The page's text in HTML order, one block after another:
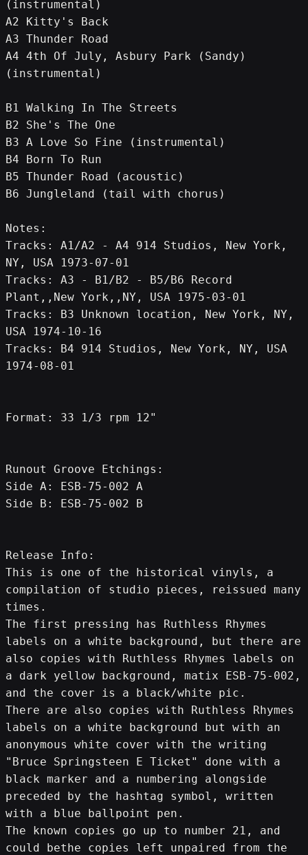
(instrumental)
A2 Kitty's Back
A3 Thunder Road
A4 4th Of July, Asbury Park (Sandy)
(instrumental)
B1 Walking In The Streets
B2 She's The One
B3 A Love So Fine (instrumental)
B4 Born To Run
B5 Thunder Road (acoustic)
B6 Jungleland (tail with chorus)
Notes:
Tracks: A1/A2 - A4 914 Studios, New York,
NY, USA 1973-07-01
Tracks: A3 - B1/B2 - B5/B6 Record
Plant,,New York,,NY, USA 1975-03-01
Tracks: B3 Unknown location, New York, NY,
USA 1974-10-16
Tracks: B4 914 Studios, New York, NY, USA
1974-08-01
Format: 33 1/3 rpm 12"
Runout Groove Etchings:
Side A: ESB-75-002 A
Side B: ESB-75-002 B
Release Info:
This is one of the historical vinyls, a
compilation of studio pieces, reissued many
times.
The first pressing has Ruthless Rhymes
labels on a white background, but there are
also copies with Ruthless Rhymes labels on
a dark yellow background, matix ESB-75-002,
and the cover is a black/white pic.
There are also copies with Ruthless Rhymes
labels on a white background but with an
anonymous white cover with the writing
"Bruce Springsteen E Ticket" done with a
black marker and a numbering alongside
preceded by the hashtag symbol, written
with a blue ballpoint pen.
The known copies go up to number 21, and
could bethe copies left unpaired from the